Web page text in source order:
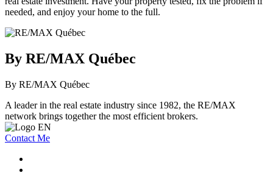
needed, and enjoy your home to the full.
By RE/MAX Québec
By RE/MAX Québec
A leader in the real estate industry since 1982, the RE/MAX
network brings together the most efficient brokers.
Contact Me